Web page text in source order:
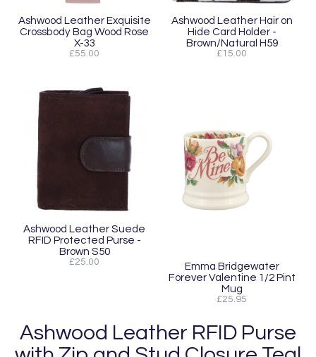
Ashwood Leather Exquisite
Crossbody Bag Wood Rose
X-33
£55.00
Ashwood Leather Hair on
Hide Card Holder -
Brown/Natural H59
£15.00
Ashwood Leather Suede
RFID Protected Purse -
Brown S50
£25.00
Emma Bridgewater
Forever Valentine 1/2 Pint
Mug
£25.95
Ashwood Leather RFID Purse